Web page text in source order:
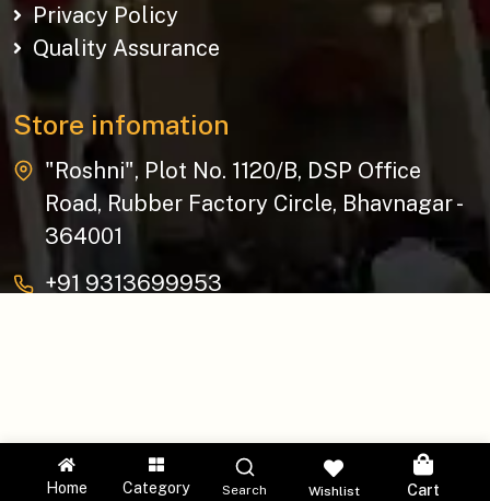
Home Category Search Wishlist Cart
Privacy Policy
Quality Assurance
Store infomation
"Roshni", Plot No. 1120/B, DSP Office
Road, Rubber Factory Circle, Bhavnagar -
364001
+91 9313699953